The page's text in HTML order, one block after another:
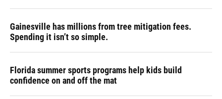
Gainesville has millions from tree mitigation fees.
Spending it isn’t so simple.
Florida summer sports programs help kids build
confidence on and off the mat